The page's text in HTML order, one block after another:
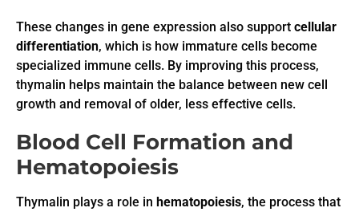
These changes in gene expression also support cellular
differentiation, which is how immature cells become
specialized immune cells. By improving this process,
thymalin helps maintain the balance between new cell
growth and removal of older, less effective cells.
Blood Cell Formation and
Hematopoiesis
Thymalin plays a role in hematopoiesis, the process that